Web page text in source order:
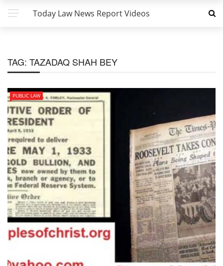
Today Law News Report Videos
TAG: TAZADAQ SHAH BEY
PUBLIC LAW